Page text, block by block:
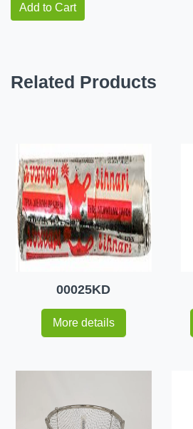
Add to Cart
Related Products
00025KD
More details